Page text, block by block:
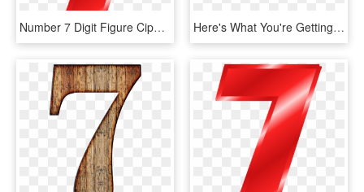
Number 7 Digit Figure Cipher Count Numerary Red - 7 Clipart Transparent Background, HD Png Download Here's What You're Getting - Jason Hornung 7 Figure Agency Blueprint, HD Png Download